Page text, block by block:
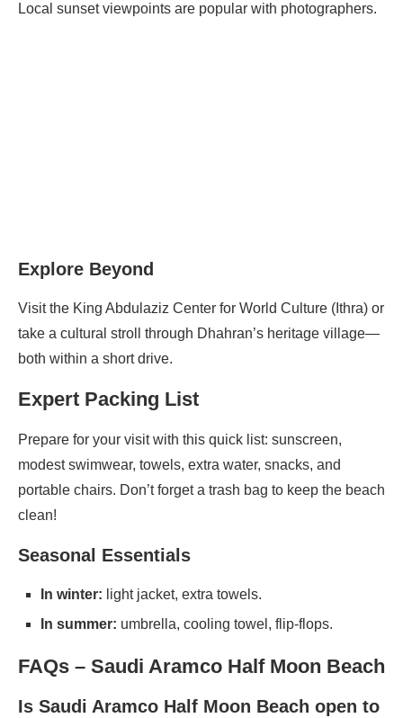
Local sunset viewpoints are popular with photographers.
Explore Beyond
Visit the King Abdulaziz Center for World Culture (Ithra) or
take a cultural stroll through Dhahran’s heritage village—
both within a short drive.
Expert Packing List
Prepare for your visit with this quick list: sunscreen,
modest swimwear, towels, extra water, snacks, and
portable chairs. Don’t forget a trash bag to keep the beach
clean!
Seasonal Essentials
In winter: light jacket, extra towels.
In summer: umbrella, cooling towel, flip-flops.
FAQs – Saudi Aramco Half Moon Beach
Is Saudi Aramco Half Moon Beach open to